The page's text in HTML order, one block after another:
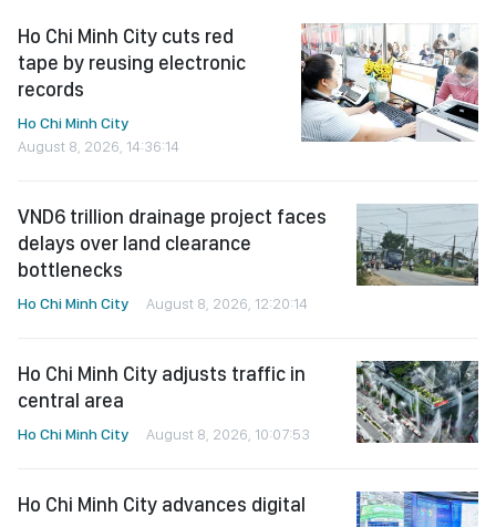
Ho Chi Minh City cuts red
tape by reusing electronic
records
Ho Chi Minh City
August 8, 2026, 14:36:14
VND6 trillion drainage project faces
delays over land clearance
bottlenecks
Ho Chi Minh City August 8, 2026, 12:20:14
Ho Chi Minh City adjusts traffic in
central area
Ho Chi Minh City August 8, 2026, 10:07:53
Ho Chi Minh City advances digital